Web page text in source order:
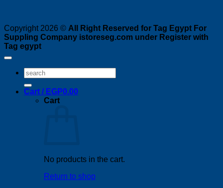
Copyright 2026 © All Right Reserved for Tag Egypt For
Suppling Company istoreseg.com under Register with
Tag egypt
Search
for:
Cart / EGP0.00
Cart
No products in the cart.
Return to shop